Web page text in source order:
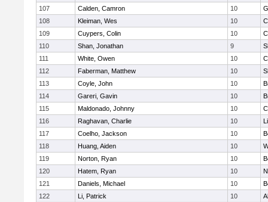
107
Calden, Camron 10
108
Kleiman, Wes 10
109
Cuypers, Colin 10
110
Shan, Jonathan 9
111
White, Owen 10
112
Faberman, Matthew 10
113
Coyle, John 10
114
Gareri, Gavin 10
115
Maldonado, Johnny 10
116
Raghavan, Charlie 10
117
Coelho, Jackson 10
118
Huang, Aiden 10
119
Norton, Ryan 10
120
Hatem, Ryan 10
121
Daniels, Michael 10
122
Li, Patrick 10